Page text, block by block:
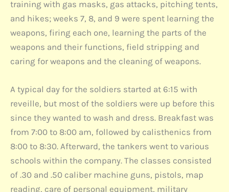
training with gas masks, gas attacks, pitching tents,
and hikes; weeks 7, 8, and 9 were spent learning the
weapons, firing each one, learning the parts of the
weapons and their functions, field stripping and
caring for weapons and the cleaning of weapons.
A typical day for the soldiers started at 6:15 with
reveille, but most of the soldiers were up before this
since they wanted to wash and dress. Breakfast was
from 7:00 to 8:00 am, followed by calisthenics from
8:00 to 8:30. Afterward, the tankers went to various
schools within the company. The classes consisted
of .30 and .50 caliber machine guns, pistols, map
reading, care of personal equipment, military